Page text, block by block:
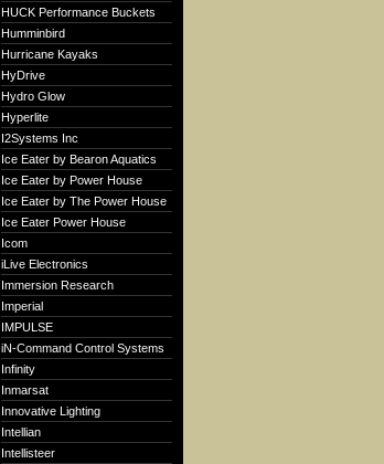
HUCK Performance Buckets
Humminbird
Hurricane Kayaks
HyDrive
Hydro Glow
Hyperlite
I2Systems Inc
Ice Eater by Bearon Aquatics
Ice Eater by Power House
Ice Eater by The Power House
Ice Eater Power House
Icom
iLive Electronics
Immersion Research
Imperial
IMPULSE
iN-Command Control Systems
Infinity
Inmarsat
Innovative Lighting
Intellian
Intellisteer